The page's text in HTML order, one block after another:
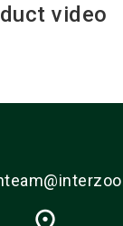
video